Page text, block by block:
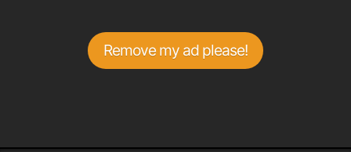
Remove my ad please!